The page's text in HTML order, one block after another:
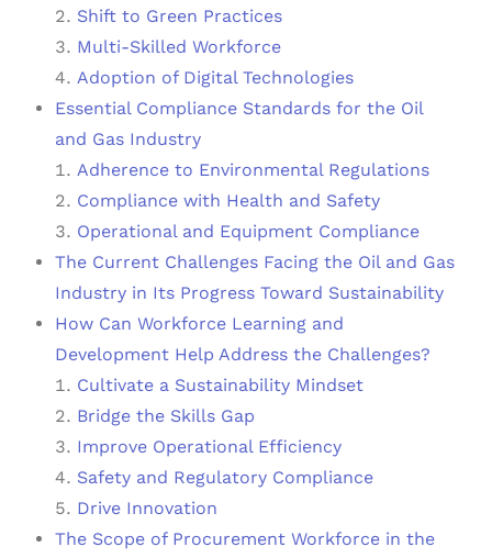
Shift to Green Practices
Multi-Skilled Workforce
Adoption of Digital Technologies
Essential Compliance Standards for the Oil
and Gas Industry
Adherence to Environmental Regulations
Compliance with Health and Safety
Operational and Equipment Compliance
The Current Challenges Facing the Oil and Gas
Industry in Its Progress Toward Sustainability
How Can Workforce Learning and
Development Help Address the Challenges?
Cultivate a Sustainability Mindset
Bridge the Skills Gap
Improve Operational Efficiency
Safety and Regulatory Compliance
Drive Innovation
The Scope of Procurement Workforce in the